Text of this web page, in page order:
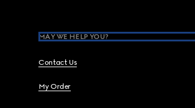
MAY WE HELP YOU?
Contact Us
My Order